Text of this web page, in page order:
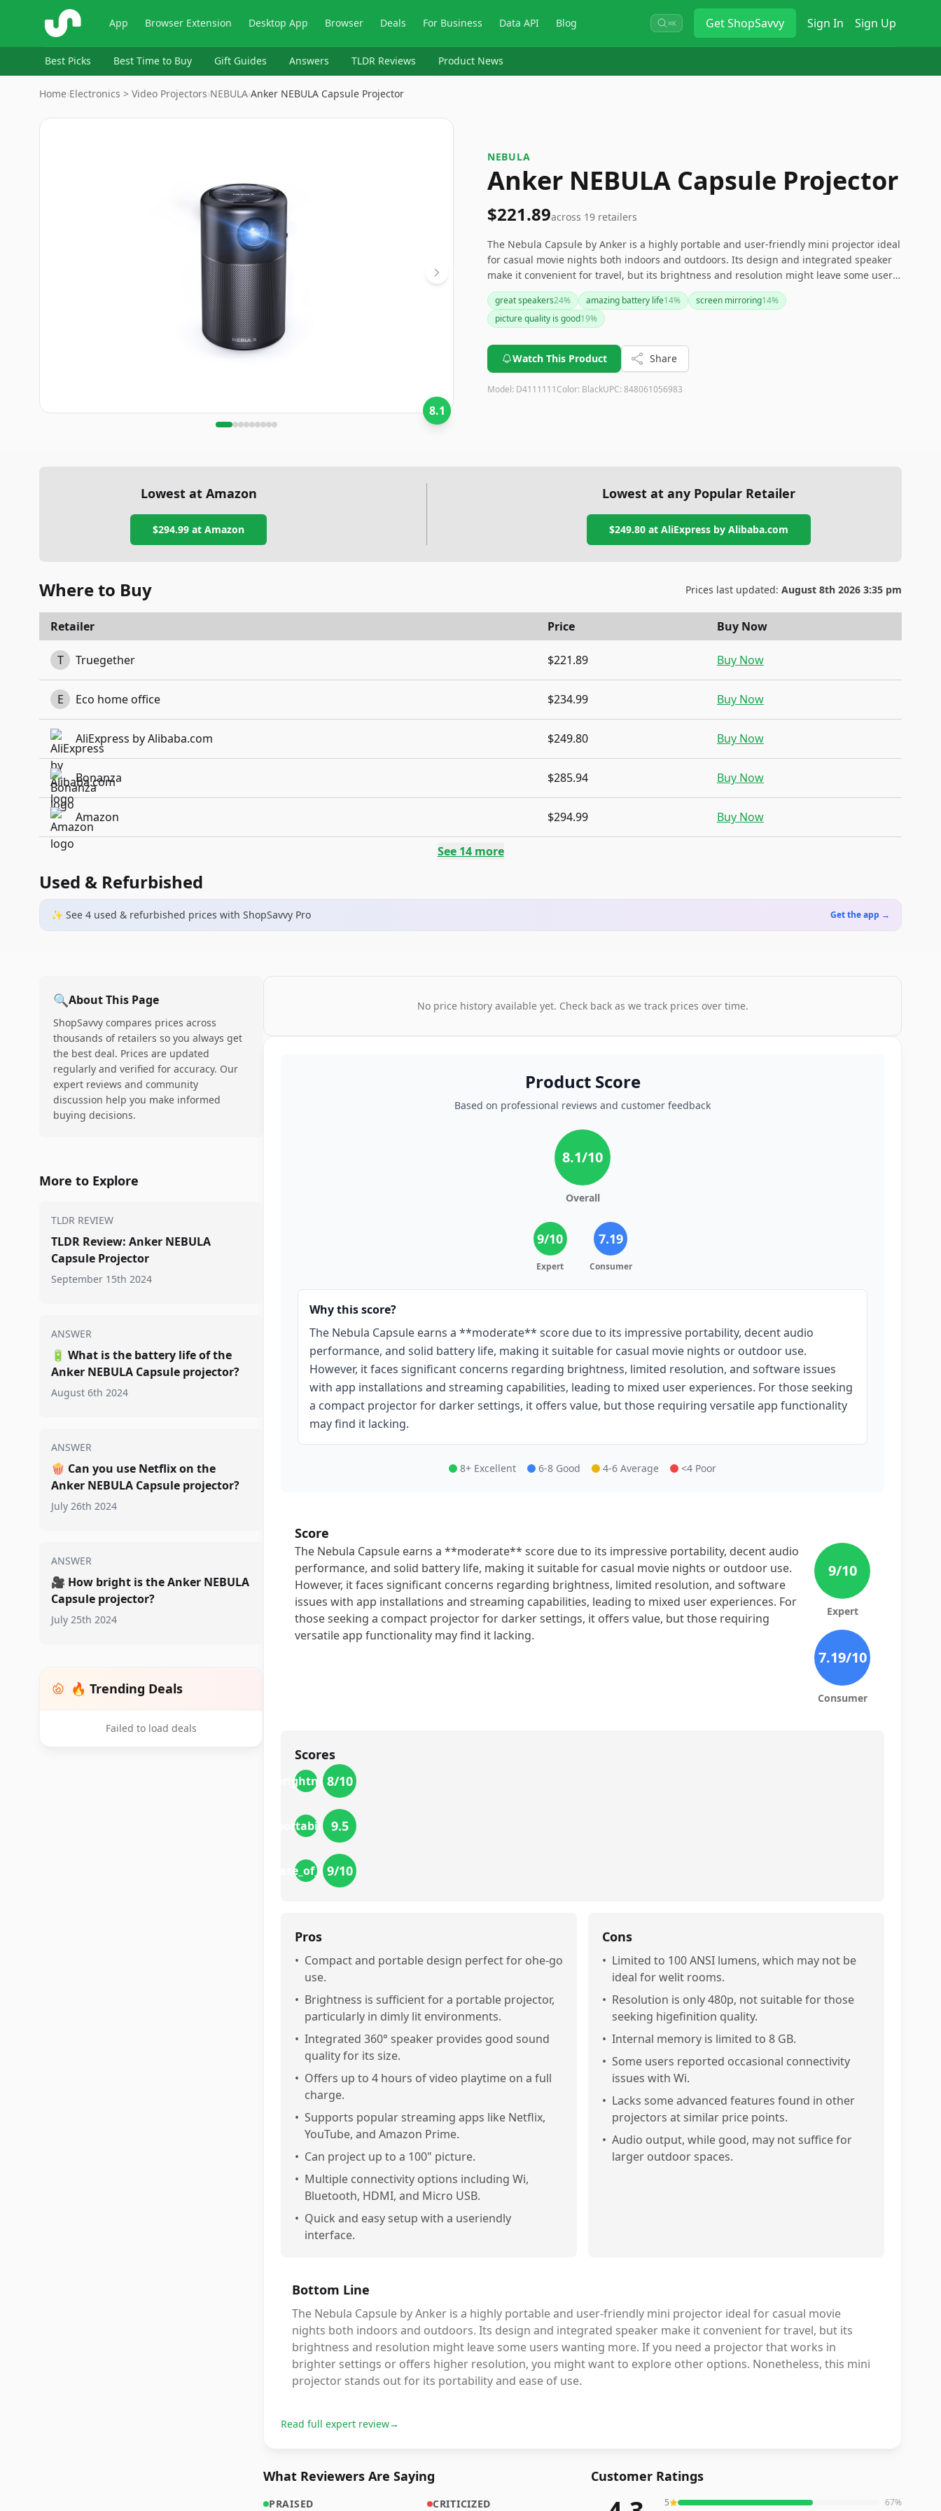
ShopSavvy App Browser Extension Desktop App Browser Deals For Business Data API Blog ⌘K GetShopSavvy Sign In Sign Up
Best Picks Best Time to Buy Gift Guides Answers TLDR Reviews Product News
Home›Electronics > Video Projectors›‎NEBULA›Anker NEBULA Capsule Projector
Image
8.1
‎NEBULA
Anker NEBULA Capsule Projector
$221.89across 19 retailers
The Nebula Capsule by Anker is a highly portable and user-friendly mini projector ideal
for casual movie nights both indoors and outdoors. Its design and integrated speaker
make it convenient for travel, but its brightness and resolution might leave some users
wanting more. If you need a projector that works in brighter settings or offers higher
resolution, you might want to explore other options. Nonetheless, this mini projector
stands out for its portability and ease of use.
great speakers24% amazing battery life14% screen mirroring14%
picture quality is good19%
Watch This Product Share
Model: D4111111Color: BlackUPC: 848061056983
Lowest at Amazon
$294.99 at Amazon
Lowest at any Popular Retailer
$249.80 at AliExpress by Alibaba.com
Where to Buy Prices last updated: August 8th 2026 3:35 pm
Retailer Price Buy Now
T Truegether $221.89 Buy Now
E Eco home office $234.99 Buy Now
AliExpress by Alibaba.com $249.80 Buy Now
Bonanza $285.94 Buy Now
Amazon $294.99 Buy Now
See 14more
Used & Refurbished
✨ See 4 used & refurbished prices with ShopSavvy Pro Get the app →
🔍About This Page
ShopSavvy compares prices across
thousands of retailers so you always get
the best deal. Prices are updated
regularly and verified for accuracy. Our
expert reviews and community
discussion help you make informed
buying decisions.
More to Explore
TLDR REVIEW
TLDR Review: Anker NEBULA
Capsule Projector
September 15th 2024
ANSWER
🔋 What is the battery life of the
Anker NEBULA Capsule projector?
August 6th 2024
ANSWER
🍿 Can you use Netflix on the
Anker NEBULA Capsule projector?
July 26th 2024
ANSWER
🎥 How bright is the Anker NEBULA
Capsule projector?
July 25th 2024
🔥 Trending Deals
Failed to load deals
No price history available yet. Check back as we track prices over time.
Product Score
Based on professional reviews and customer feedback
8.1/10
Overall
9/10
Expert
7.19
Consumer
Why this score?
The Nebula Capsule earns a **moderate** score due to its impressive portability, decent audio
performance, and solid battery life, making it suitable for casual movie nights or outdoor use.
However, it faces significant concerns regarding brightness, limited resolution, and software issues
with app installations and streaming capabilities, leading to mixed user experiences. For those seeking
a compact projector for darker settings, it offers value, but those requiring versatile app functionality
may find it lacking.
8+ Excellent 6-8 Good 4-6 Average <4 Poor
Score
The Nebula Capsule earns a **moderate** score due to its impressive portability, decent audio
performance, and solid battery life, making it suitable for casual movie nights or outdoor use.
However, it faces significant concerns regarding brightness, limited resolution, and software
issues with app installations and streaming capabilities, leading to mixed user experiences. For
those seeking a compact projector for darker settings, it offers value, but those requiring
versatile app functionality may find it lacking.
9/10
Expert
7.19/10
Consumer
Scores
brightness
8/10
portability9.5
ease_of_use
9/10
Pros
• Compact and portable design perfect for ohe-go
use.
• Brightness is sufficient for a portable projector,
particularly in dimly lit environments.
• Integrated 360° speaker provides good sound
quality for its size.
• Offers up to 4 hours of video playtime on a full
charge.
• Supports popular streaming apps like Netflix,
YouTube, and Amazon Prime.
• Can project up to a 100" picture.
• Multiple connectivity options including Wi,
Bluetooth, HDMI, and Micro USB.
• Quick and easy setup with a useriendly
interface.
Cons
• Limited to 100 ANSI lumens, which may not be
ideal for welit rooms.
• Resolution is only 480p, not suitable for those
seeking higefinition quality.
• Internal memory is limited to 8 GB.
• Some users reported occasional connectivity
issues with Wi.
• Lacks some advanced features found in other
projectors at similar price points.
• Audio output, while good, may not suffice for
larger outdoor spaces.
Bottom Line
The Nebula Capsule by Anker is a highly portable and user-friendly mini projector ideal for casual movie
nights both indoors and outdoors. Its design and integrated speaker make it convenient for travel, but its
brightness and resolution might leave some users wanting more. If you need a projector that works in
brighter settings or offers higher resolution, you might want to explore other options. Nonetheless, this mini
projector stands out for its portability and ease of use.
Read full expert review→
What Reviewers Are Saying
PRAISED CRITICIZED
Customer Ratings
7,263reviews averaging4.3out of 5 starsfrom Amazon
5 67%